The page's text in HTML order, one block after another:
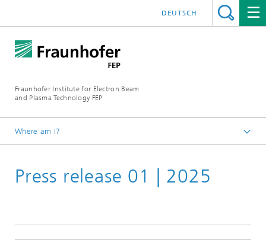
Fraunhofer Institute for Electron Beam
and Plasma Technology FEP
DEUTSCH
Where am I?
Media Centre
Press release 01 | 2025